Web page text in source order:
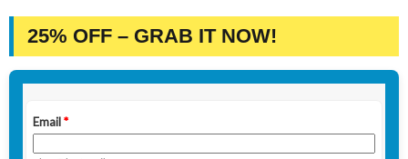
25% OFF – GRAB IT NOW!